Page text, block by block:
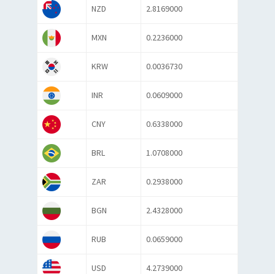
NZD 2.8169000
MXN 0.2236000
KRW 0.0036730
INR 0.0609000
CNY 0.6338000
BRL 1.0708000
ZAR 0.2938000
BGN 2.4328000
RUB 0.0659000
USD 4.2739000